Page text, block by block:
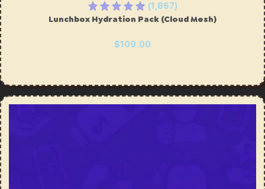
(1,867)
Lunchbox Hydration Pack (Cloud Mesh)
$109.00